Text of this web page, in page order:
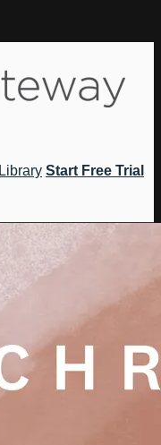
Library Start Free Trial